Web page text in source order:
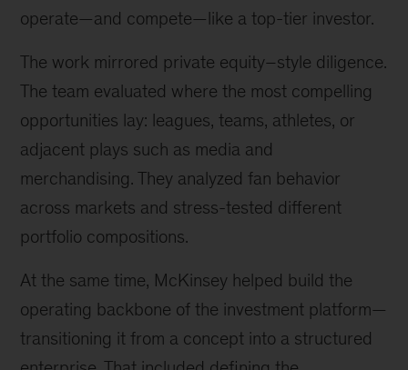
operate—and compete—like a top-tier investor.
The work mirrored private equity–style diligence.
The team evaluated where the most compelling
opportunities lay: leagues, teams, athletes, or
adjacent plays such as media and
merchandising. They analyzed fan behavior
across markets and stress-tested different
portfolio compositions.
At the same time, McKinsey helped build the
operating backbone of the investment platform—
transitioning it from a concept into a structured